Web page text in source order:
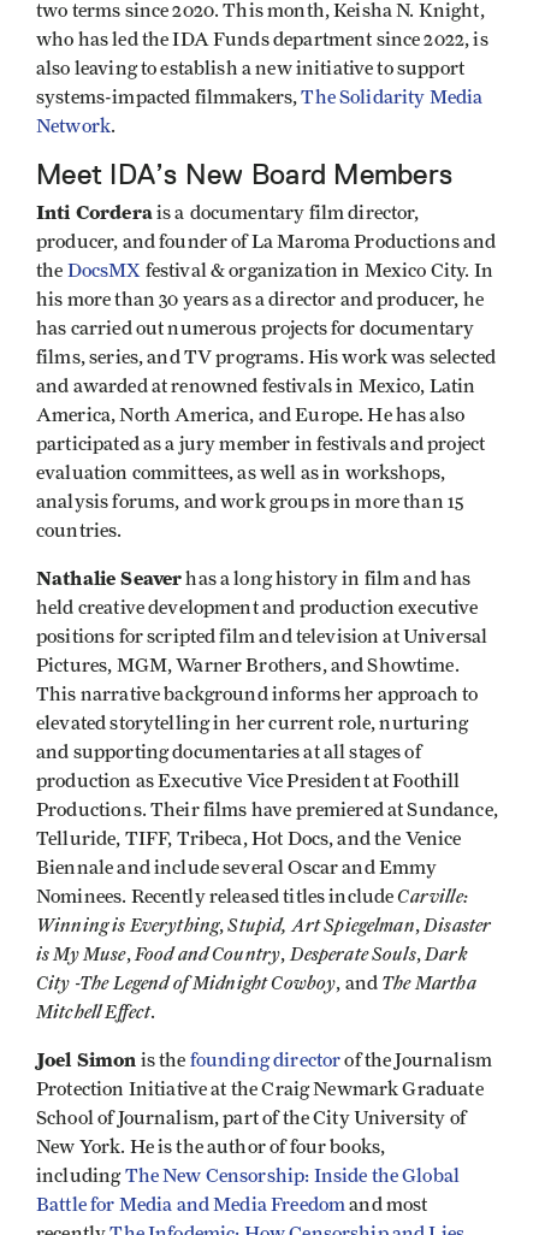
two terms since 2020. This month, Keisha N. Knight,
who has led the IDA Funds department since 2022, is
also leaving to establish a new initiative to support
systems-impacted filmmakers,The Solidarity Media
Network.
Meet IDA’s New Board Members
Inti Corderais a documentary film director,
producer, and founder of La Maroma Productions and
the DocsMX festival & organization in Mexico City. In
his more than 30 years as a director and producer, he
has carried out numerous projects for documentary
films, series, and TV programs. His work was selected
and awarded at renowned festivals in Mexico, Latin
America, North America, and Europe. He has also
participated as a jury member in festivals and project
evaluation committees, as well as in workshops,
analysis forums, and work groups in more than 15
countries.
Nathalie Seaverhas a long history in film and has
held creative development and production executive
positions for scripted film and television at Universal
Pictures, MGM, Warner Brothers, and Showtime.
This narrative background informs her approach to
elevated storytelling in her current role, nurturing
and supporting documentaries at all stages of
production as Executive Vice President at Foothill
Productions. Their films have premiered at Sundance,
Telluride, TIFF, Tribeca, Hot Docs, and the Venice
Biennale and include several Oscar and Emmy
Nominees. Recently released titles includeCarville:
Winning is Everything,Stupid, Art Spiegelman, Disaster
is My Muse, Food and Country, Desperate Souls, Dark
City -The Legend of Midnight Cowboy, and The Martha
Mitchell Effect.
Joel Simon is the founding directorof the Journalism
Protection Initiative at the Craig Newmark Graduate
School of Journalism, part of the City University of
New York. He is the author of four books,
includingThe New Censorship: Inside the Global
Battle for Media and Media Freedom and most